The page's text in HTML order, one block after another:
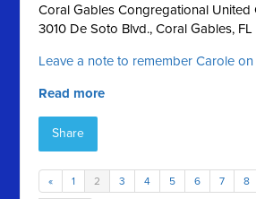
Coral Gables Congregational United
3010 De Soto Blvd., Coral Gables, FL
Leave a note to remember Carole on
Read more
Share
« 1 2 3 4 5 6 7 8